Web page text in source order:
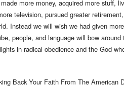
more money, acquired more stuff,
television, pursued greater
Instead we will wish we had given
people, and language will bow around
in radical obedience and the God
Back Your Faith From The American